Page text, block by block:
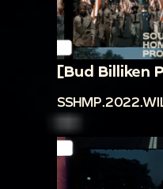
[Bud Billiken